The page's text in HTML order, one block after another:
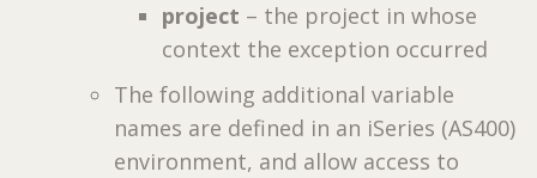
project – the project in whose
context the exception occurred
The following additional variable
names are defined in an iSeries (AS400)
environment, and allow access to